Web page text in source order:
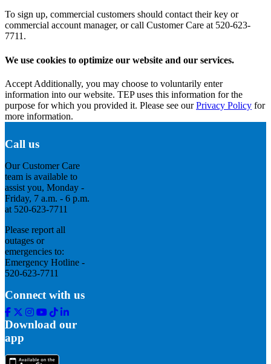
To sign up, commercial customers should contact their key or
commercial account manager, or call Customer Care at 520-623-
7711.
We use cookies to optimize our website and our services.
Accept Additionally, you may choose to voluntarily enter
information into our website. TEP uses this information for the
purpose for which you provided it. Please see ourPrivacy Policy for
more information.
Call us
Our Customer Care
team is available to
assist you, Monday -
Friday, 7 a.m. - 6 p.m.
at 520-623-7711
Please report all
outages or
emergencies to:
Emergency Hotline -
520-623-7711
Connect with us
Facebook
Twitter
Instagram
Youtube
Tik
Tok
Linkedin
Download our
app